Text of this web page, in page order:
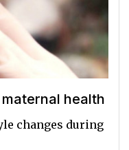
health
changes during